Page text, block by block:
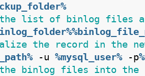
the list of binlog files
the record in the
-u %mysql_user% -p
the binlog files into the